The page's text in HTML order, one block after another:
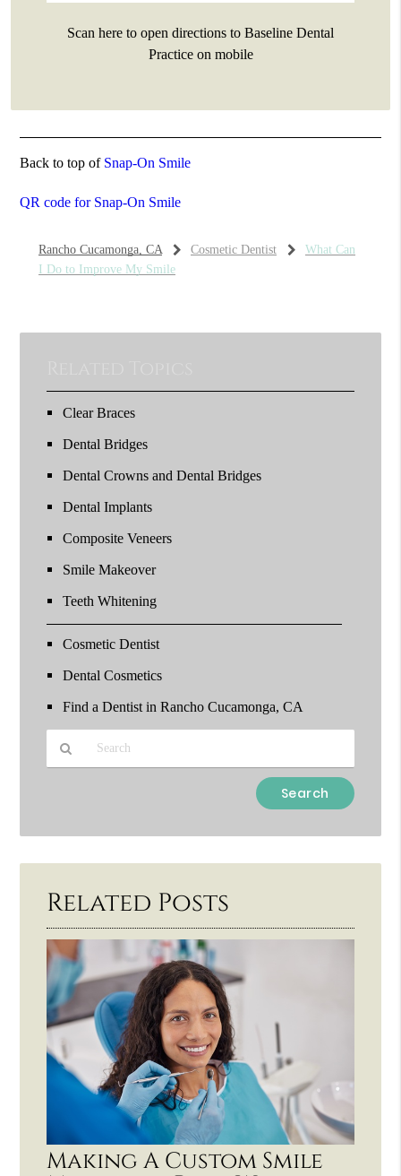
Scan here to open directions to Baseline Dental
Practice on mobile
Back to top of Snap-On Smile
QR code for Snap-On Smile
Rancho Cucamonga, CA Cosmetic Dentist
What Can
I Do to Improve My Smile
Clear Braces
Dental Bridges
Dental Crowns and Dental Bridges
Dental Implants
Composite Veneers
Smile Makeover
Teeth Whitening
Cosmetic Dentist
Dental Cosmetics
Find a Dentist in Rancho Cucamonga, CA
Here
Related Posts
Making A Custom Smile